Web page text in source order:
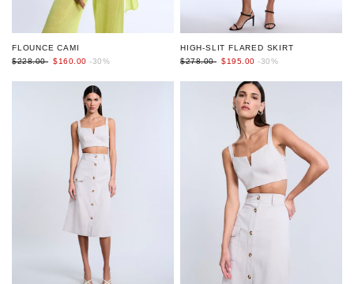
FLOUNCE CAMI
$228.00 $160.00 -30%
HIGH-SLIT FLARED SKIRT
$278.00 $195.00 -30%